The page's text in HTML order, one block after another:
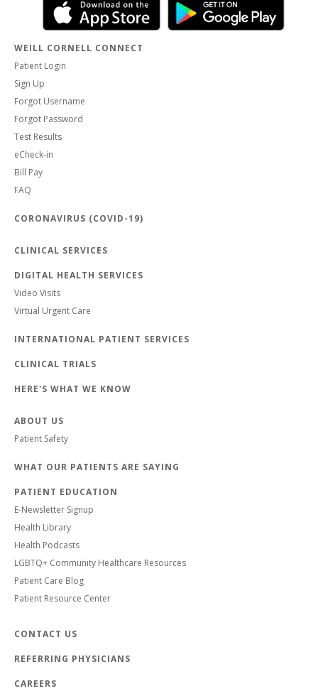
WEILL CORNELL CONNECT
Patient Login
Sign Up
Forgot Username
Forgot Password
Test Results
eCheck-in
Bill Pay
FAQ
CORONAVIRUS (COVID-19)
CLINICAL SERVICES
DIGITAL HEALTH SERVICES
Video Visits
Virtual Urgent Care
INTERNATIONAL PATIENT SERVICES
CLINICAL TRIALS
HERE'S WHAT WE KNOW
ABOUT US
Patient Safety
WHAT OUR PATIENTS ARE SAYING
PATIENT EDUCATION
E-Newsletter Signup
Health Library
Health Podcasts
LGBTQ+ Community Healthcare Resources
Patient Care Blog
Patient Resource Center
CONTACT US
REFERRING PHYSICIANS
CAREERS